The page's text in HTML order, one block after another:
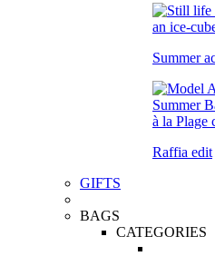
Summer
Raffia edit
GIFTS
BAGS
CATEGORIES